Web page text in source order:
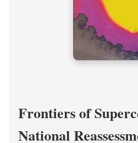
Frontiers of
National